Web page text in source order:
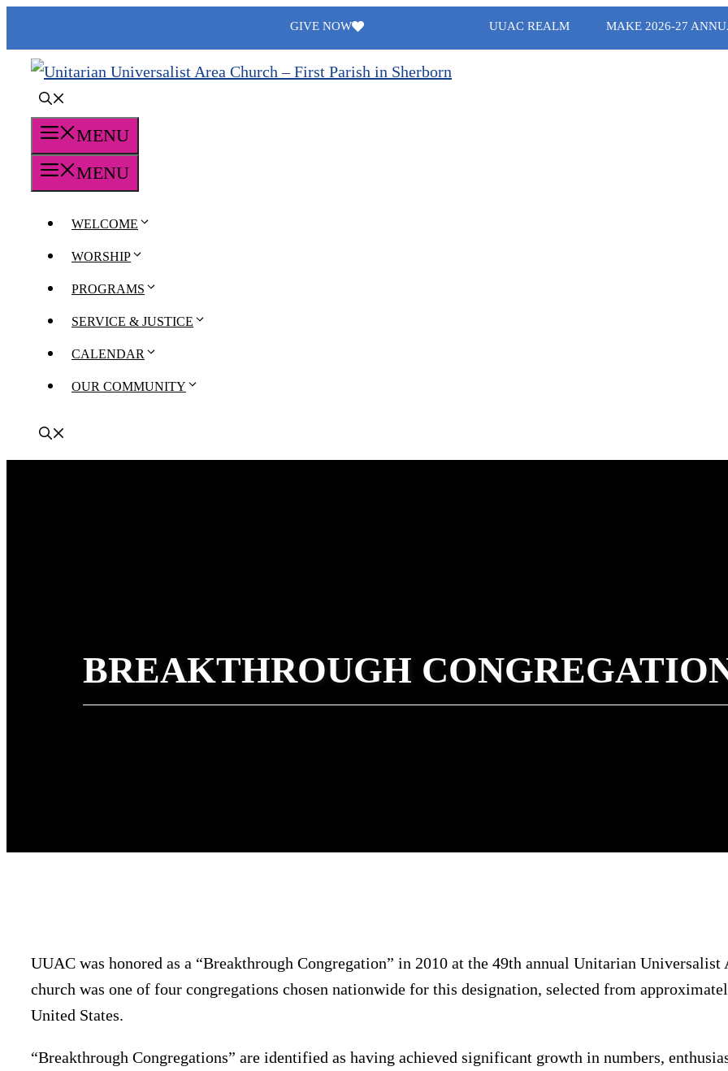
content
GIVE NOW UUAC REALM MAKE 2026-27
MENU
MENU
WELCOME
WORSHIP
PROGRAMS
SERVICE & JUSTICE
CALENDAR
OUR COMMUNITY
BREAKTHROUGH
UUAC was honored as a “Breakthrough Congregation” in 2010 at the 49th annual Unitarian Universalist
church was one of four congregations chosen nationwide for this designation, selected from
United States.
“Breakthrough Congregations” are identified as having achieved significant growth in numbers,